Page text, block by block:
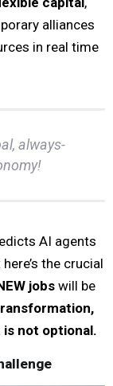
alliances
in real time
always-
AI agents
the crucial
jobswill be
not optional.